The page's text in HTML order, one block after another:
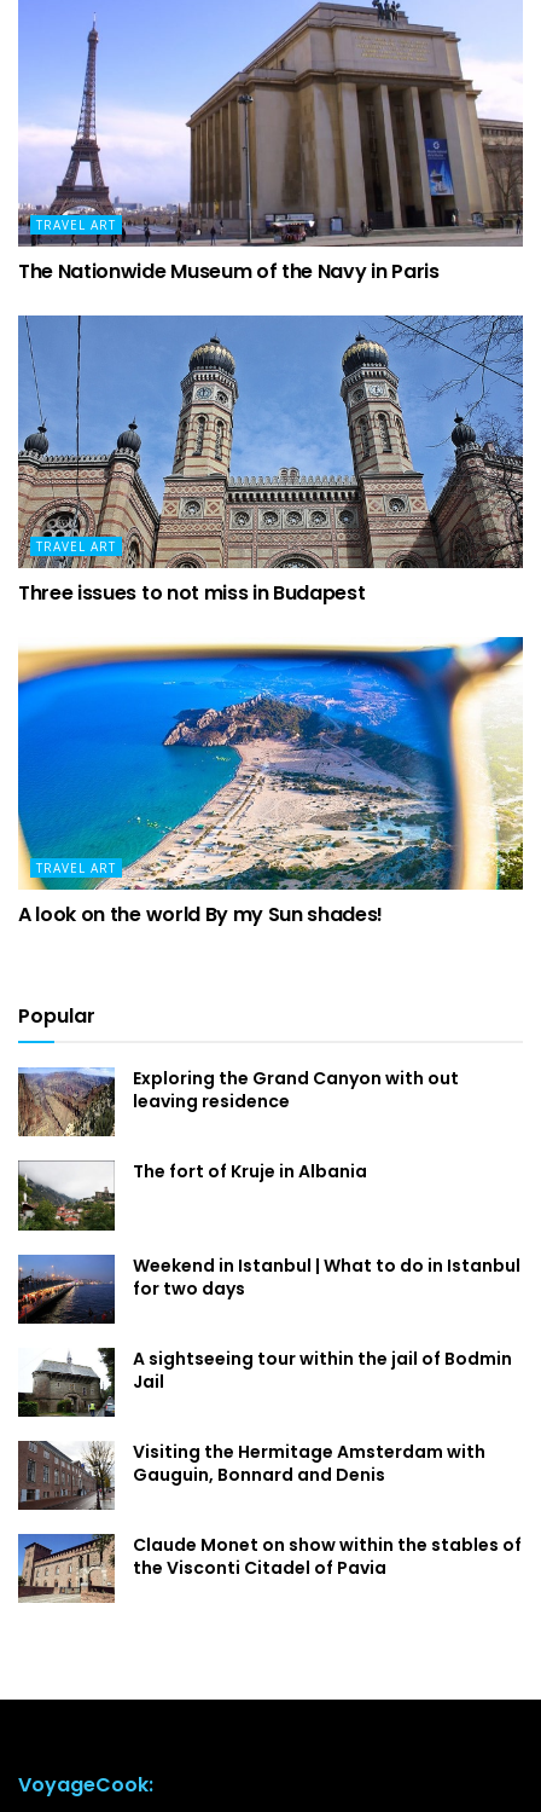
TRAVEL ART
The Nationwide Museum of the Navy in Paris
TRAVEL ART
Three issues to not miss in Budapest
TRAVEL ART
A look on the world By my Sun shades!
Popular
Exploring the Grand Canyon with out
leaving residence
The fort of Kruje in Albania
Weekend in Istanbul | What to do in Istanbul
for two days
A sightseeing tour within the jail of Bodmin
Jail
Visiting the Hermitage Amsterdam with
Gauguin, Bonnard and Denis
Claude Monet on show within the stables of
the Visconti Citadel of Pavia
VoyageCook: